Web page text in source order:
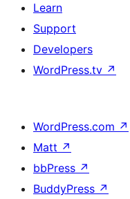
Learn
Support
Developers
WordPress.tv ↗
WordPress.com ↗
Matt ↗
bbPress ↗
BuddyPress ↗